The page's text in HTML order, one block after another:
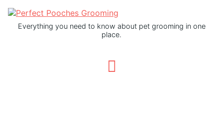
Everything you need to know about pet grooming in one
place.